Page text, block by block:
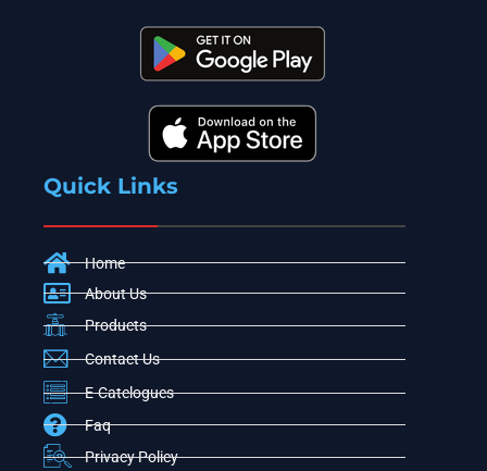
Quick Links
Home
About Us
Products
Contact Us
E-Catelogues
Faq
Privacy Policy